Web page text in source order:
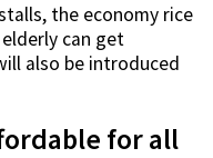
the economy rice
can get
also be introduced
for all